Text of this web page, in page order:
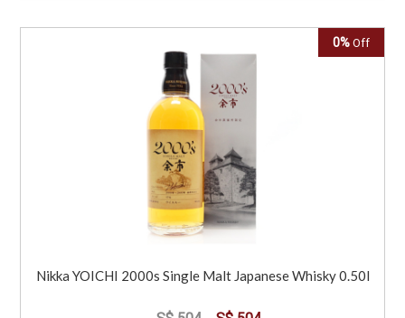
0% Off
Nikka YOICHI 2000s Single Malt Japanese Whisky 0.50l